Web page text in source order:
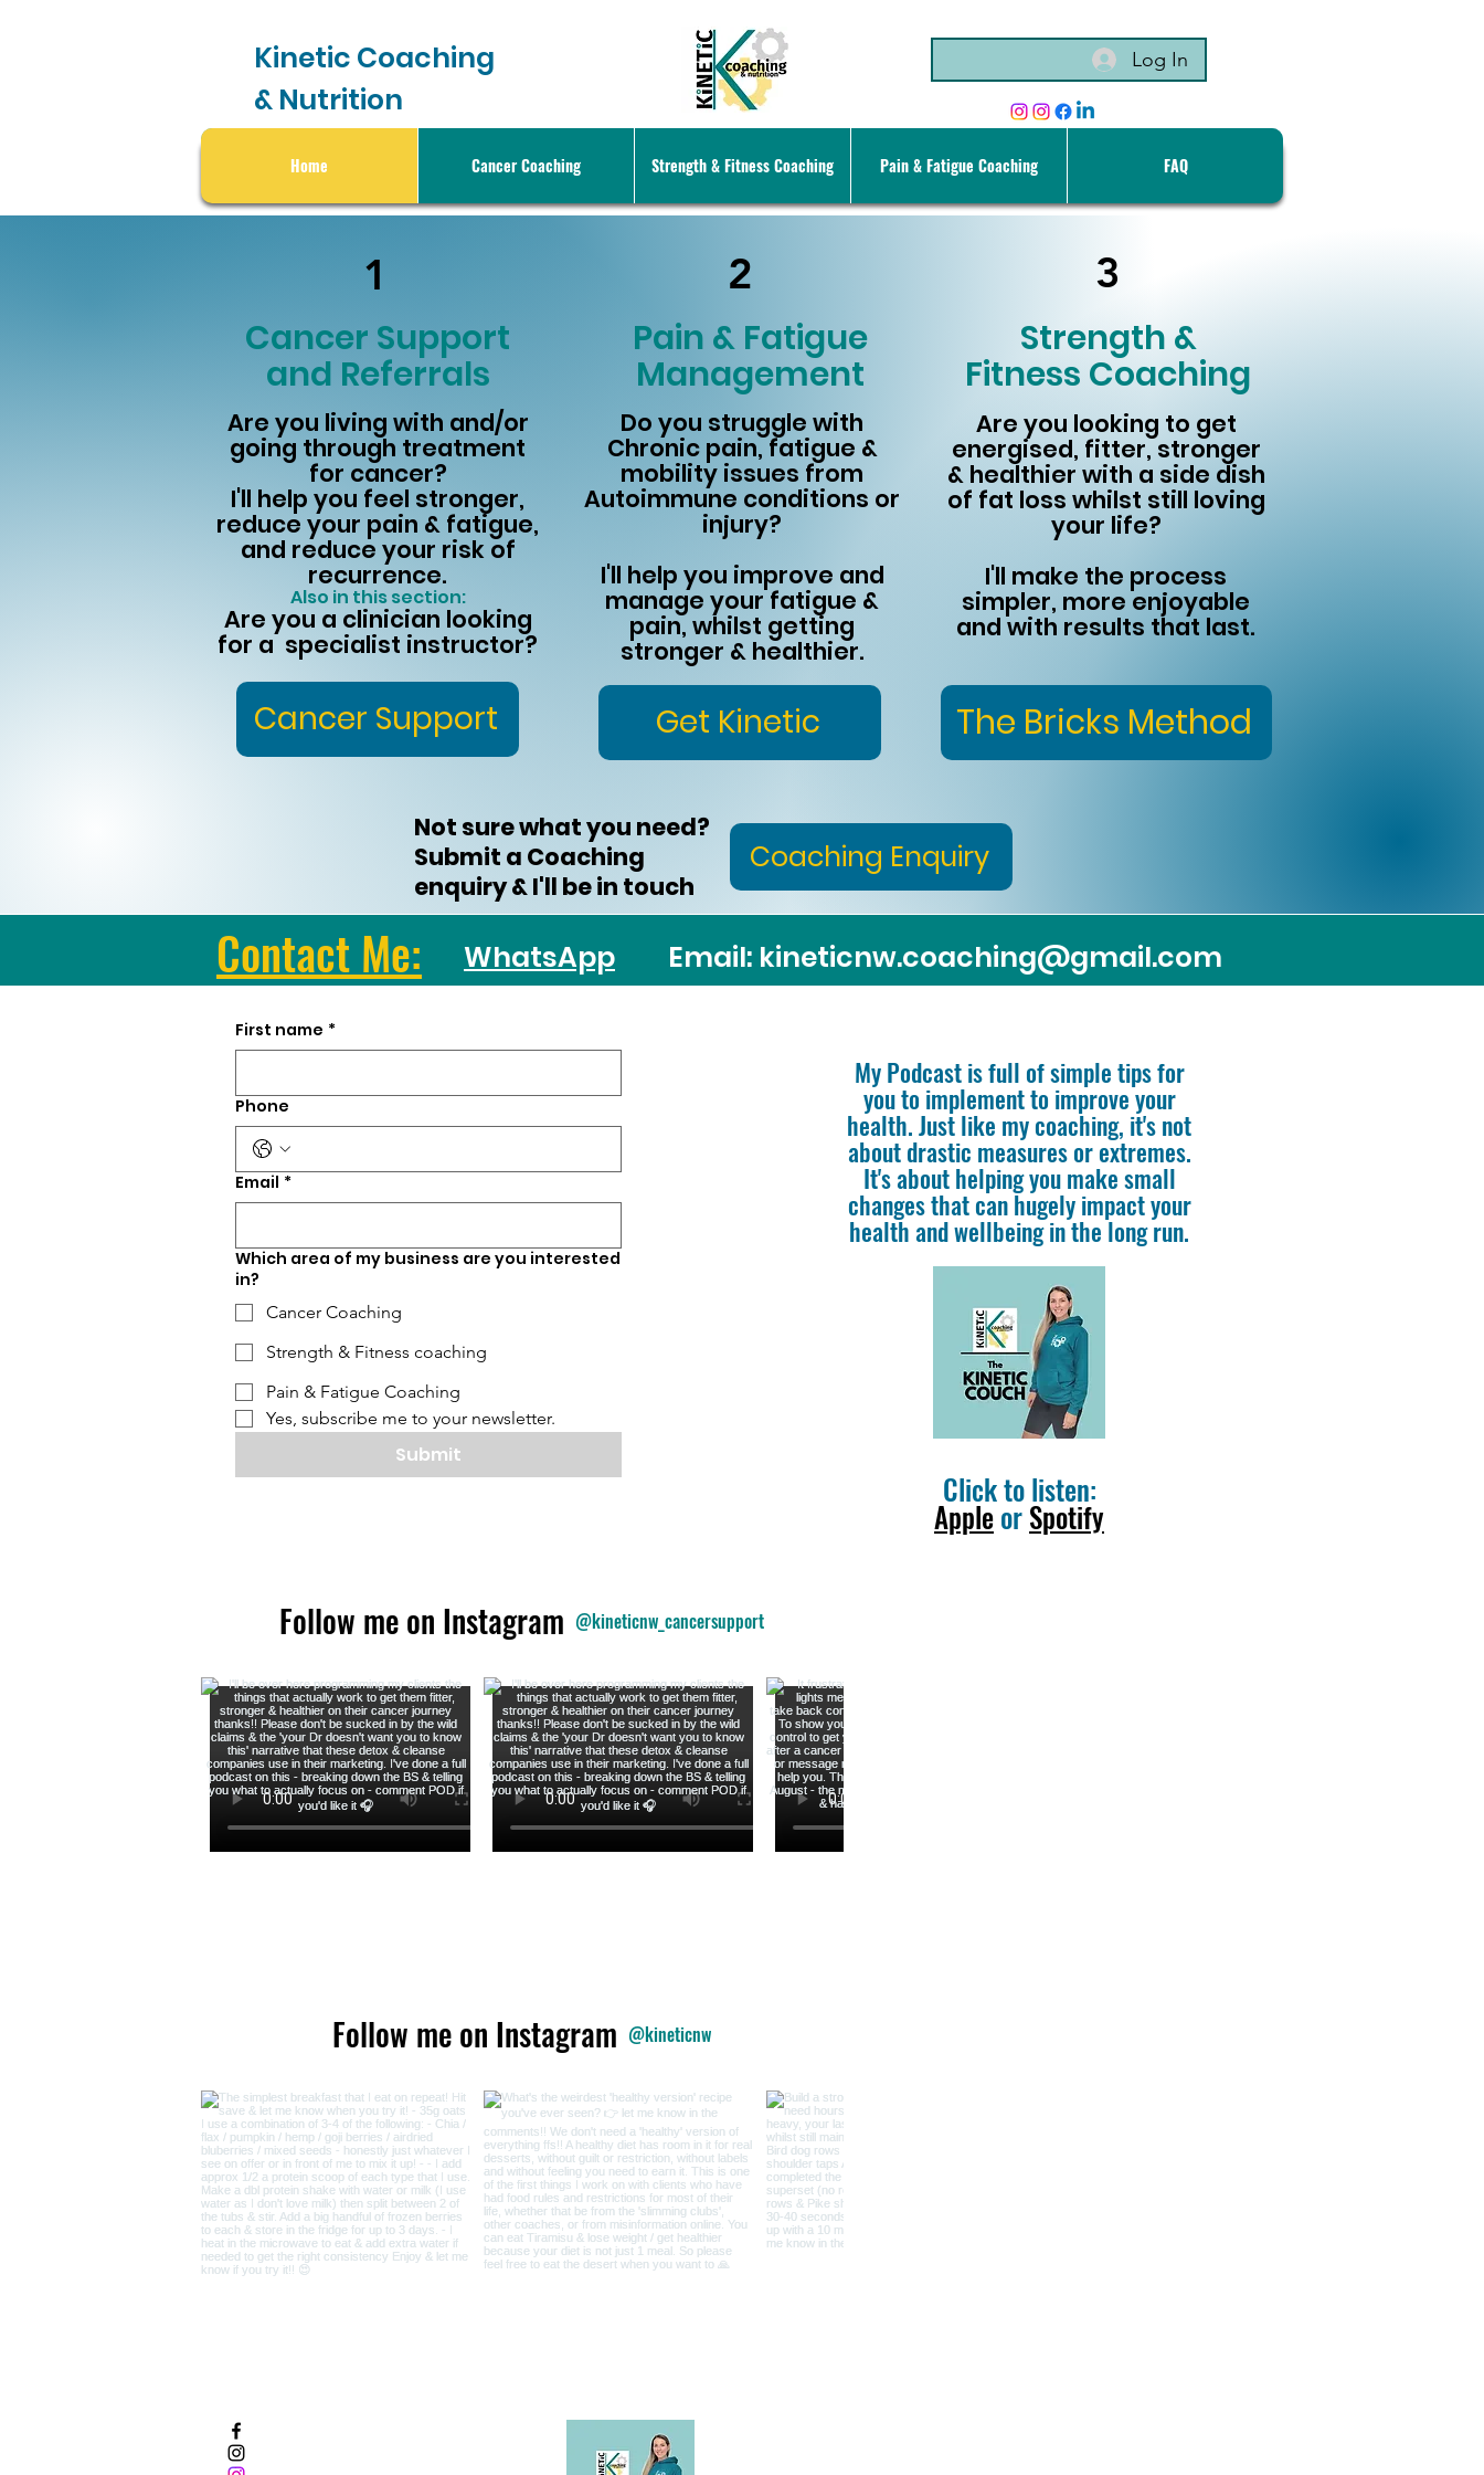
Kinetic Coaching
& Nutrition
Log In
Home Cancer Coaching Strength & Fitness Coaching Pain & Fatigue Coaching FAQ
1
Cancer Support
and Referrals
Are you living with and/or
going through treatment
for cancer?
I'll help you feel stronger,
reduce your pain & fatigue,
and reduce your risk of
recurrence.
Also in this section:
Are you a clinician looking
for a specialist instructor?
Cancer Support
2
Pain & Fatigue
Management
Do you struggle with
Chronic pain, fatigue &
mobility issues from
Autoimmune conditions or
injury?
I'll help you improve and
manage your fatigue &
pain, whilst getting
stronger & healthier.
Get Kinetic
3
Strength &
Fitness Coaching
Are you looking to get
energised, fitter, stronger
& healthier with a side dish
of fat loss whilst still loving
your life?
I'll make the process
simpler, more enjoyable
and with results that last.
The Bricks Method
Not sure what you need?
Submit a Coaching
enquiry & I'll be in touch​
Coaching Enquiry
Contact Me: WhatsApp Email: kineticnw.coaching@gmail.com
First name *
Phone
Email *
Which area of my business are you interested
in?
Cancer Coaching
Strength & Fitness coaching
Pain & Fatigue Coaching
Yes, subscribe me to your newsletter.
Submit
My Podcast is full of simple tips for
you to implement to improve your
health. Just like my coaching, it's not
about drastic measures or extremes.
It's about helping you make small
changes that can hugely impact your
health and wellbeing in the long run.
Click to listen:
AppleorSpotify
Follow me on Instagram @kineticnw_cancersupport
Follow me on Instagram @kineticnw